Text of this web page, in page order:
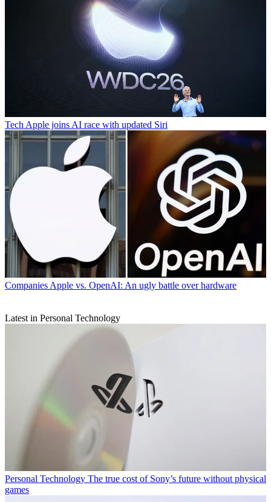
Tech Apple joins AI race with updated Siri
Companies Apple vs. OpenAI: An ugly battle over hardware
Latest in Personal Technology
Personal Technology The true cost of Sony’s future without physical
games